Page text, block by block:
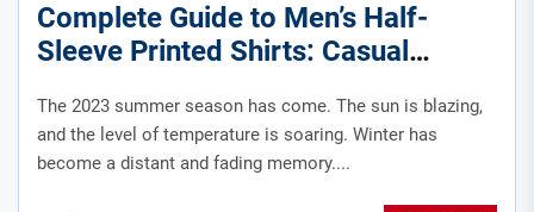
Complete Guide to Men’s Half-
Sleeve Printed Shirts: Casual
The 2023 summer season has come. The sun is blazing,
and the level of temperature is soaring. Winter has
become a distant and fading memory....